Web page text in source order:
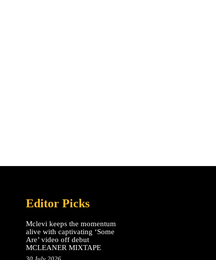
Editor Picks
Mclevi keeps the momentum
alive with captivating ‘Some
Are’ video off debut
MCLEANER MIXTAPE